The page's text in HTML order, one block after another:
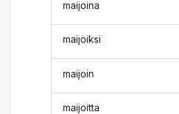
maijoina
maijoiksi
maijoin
maijoitta